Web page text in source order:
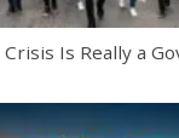
Is Really a